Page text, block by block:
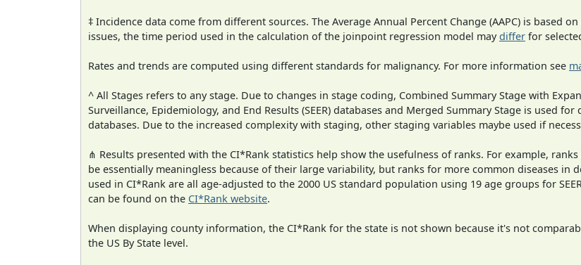
‡ Incidence data come from different sources. The Average Annual Percent Change (AAPC) is based
issues, the time period used in the calculation of the joinpoint regression model maydiffer for
Rates and trends are computed using different standards for malignancy. For more information see
^ All Stages refers to any stage. Due to changes in stage coding, Combined Summary Stage with
Surveillance, Epidemiology, and End Results (SEER) databases and Merged Summary Stage is used for
databases. Due to the increased complexity with staging, other staging variables maybe used if
⋔ Results presented with the CI*Rank statistics help show the usefulness of ranks. For example,
be essentially meaningless because of their large variability, but ranks for more common diseases in
used in CI*Rank are all age-adjusted to the 2000 US standard population using 19 age groups for
can be found on the CI*Rank website.
When displaying county information, the CI*Rank for the state is not shown because it's not
the US By State level.